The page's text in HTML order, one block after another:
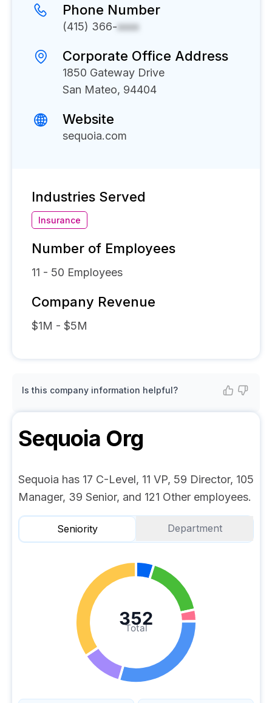
Phone Number
(415) 366-xxxx
Corporate Office Address
1850 Gateway Drive
San Mateo, 94404
Website
sequoia.com
Industries Served
Insurance
Number of Employees
11 - 50 Employees
Company Revenue
$1M - $5M
Is this company information helpful?
Sequoia Org
Sequoia has 17 C-Level, 11 VP, 59 Director, 105
Manager, 39 Senior, and 121 Other employees.
Seniority Department
Total
352